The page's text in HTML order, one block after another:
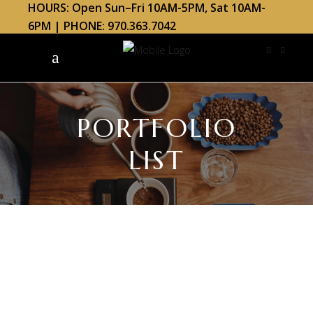
HOURS: Open Sun–Fri 10AM-5PM, Sat 10AM-
6PM | PHONE: 970.363.7042
PORTFOLIO
LIST